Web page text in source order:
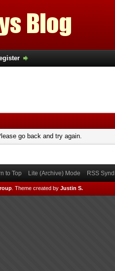
go back and try again.
to Top Lite (Archive) Mode RSS
Theme created by Justin S.